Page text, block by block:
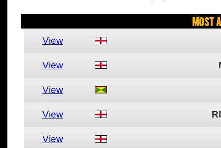
Most
View
View
View
View
View